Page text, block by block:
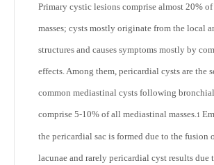
Primary cystic lesions comprise almost 20%
masses; cysts mostly originate from the local
structures and causes symptoms mostly by
effects. Among them, pericardial cysts are the
common mediastinal cysts following
comprise 5-10% of all mediastinal masses.1
the pericardial sac is formed due to the fusion
lacunae and rarely pericardial cyst results due